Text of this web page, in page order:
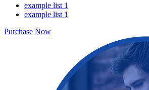
example list 1
example list 1
Purchase Now